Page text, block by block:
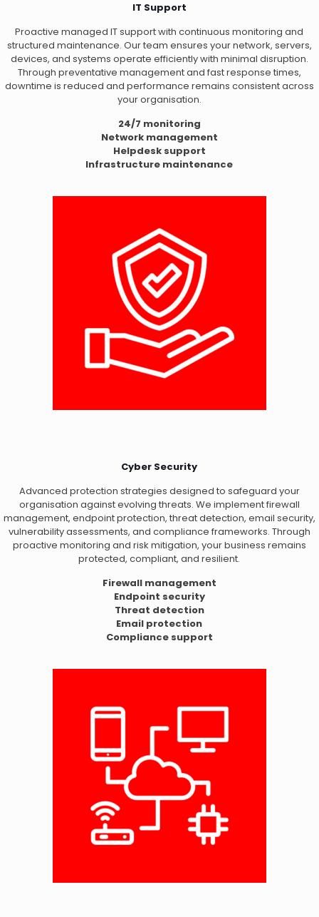
IT Support
Proactive managed IT support with continuous monitoring and
structured maintenance. Our team ensures your network, servers,
devices, and systems operate efficiently with minimal disruption.
Through preventative management and fast response times,
downtime is reduced and performance remains consistent across
your organisation.
24/7 monitoring
Network management
Helpdesk support
Infrastructure maintenance
Cyber Security
Advanced protection strategies designed to safeguard your
organisation against evolving threats. We implement firewall
management, endpoint protection, threat detection, email security,
vulnerability assessments, and compliance frameworks. Through
proactive monitoring and risk mitigation, your business remains
protected, compliant, and resilient.
Firewall management
Endpoint security
Threat detection
Email protection
Compliance support